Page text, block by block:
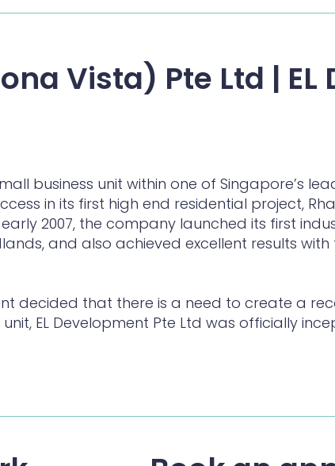
Vista) Pte Ltd |
business unit within one of Singapore’s
in its first high end residential project,
2007, the company launched its first
and also achieved excellent results
decided that there is a need to create a
EL Development Pte Ltd was officially